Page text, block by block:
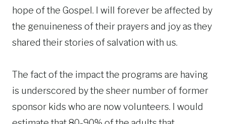
hope of the Gospel. I will forever be affected by
the genuineness of their prayers and joy as they
shared their stories of salvation with us.
The fact of the impact the programs are having
is underscored by the sheer number of former
sponsor kids who are now volunteers. I would